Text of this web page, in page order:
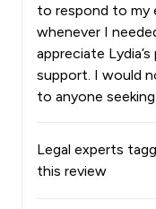
to respond to my
whenever I
appreciate
support. I would
to anyone
Legal experts
this review